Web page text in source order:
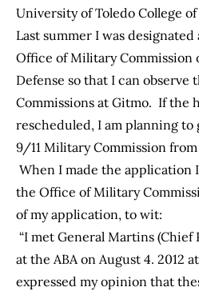
University of Toledo College of
Last summer I was
Office of Military Commission
Defense so that I can observe
Commissions at Gitmo. If the
rescheduled, I am planning
9/11 Military Commission from
When I made the application
the Office of Military
of my application, to wit:
“I met General Martins
at the ABA on August 4. 2012
expressed my opinion that